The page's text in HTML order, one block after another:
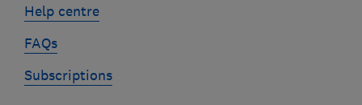
Help centre
FAQs
Subscriptions